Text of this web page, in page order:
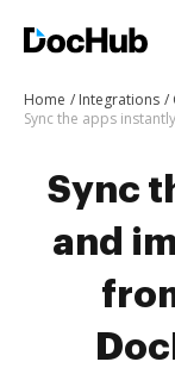
Home Integrations
Sync
and